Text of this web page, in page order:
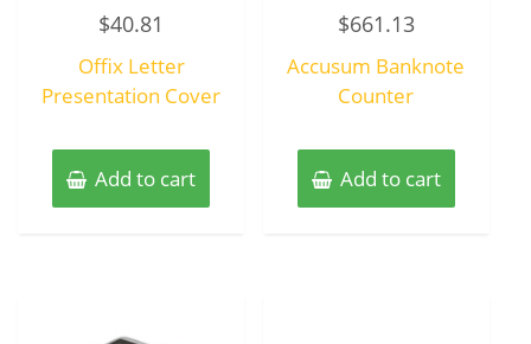
0
out
5
$40.81
Offix Letter
Presentation Cover
Add to cart
0
out
5
$661.13
Accusum Banknote
Counter
Add to cart